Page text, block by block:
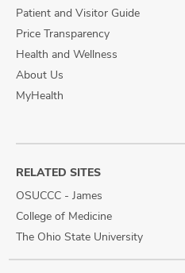
Patient and Visitor Guide
Price Transparency
Health and Wellness
About Us
MyHealth
RELATED SITES
OSUCCC - James
College of Medicine
The Ohio State University